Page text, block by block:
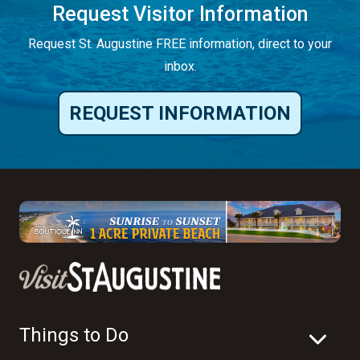
Request Visitor Information
Request St. Augustine FREE information, direct to your
inbox.
REQUEST INFORMATION
Things to Do